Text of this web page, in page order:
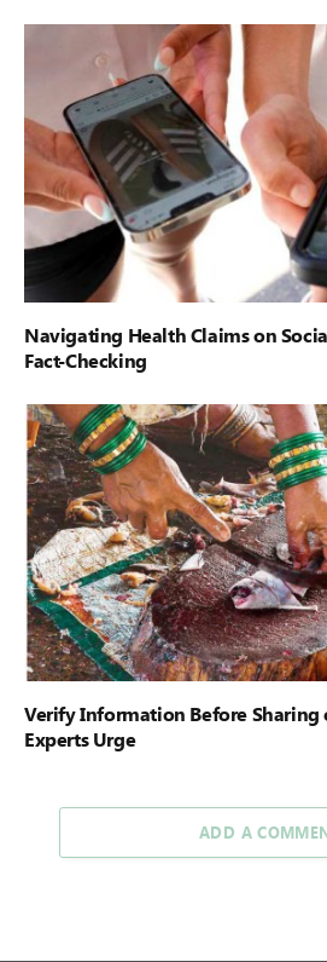
Navigating Health Claims on
Fact-Checking
Verify Information Before Sharing
Experts Urge
ADD A